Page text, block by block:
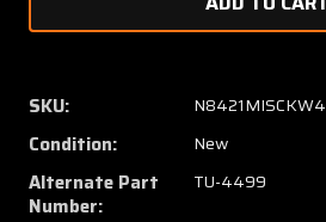
805-
(USE:
TU-
4499)
UMA
Tachometer
SKU: N8421MISCKW4
Condition: New
Alternate Part
Number:
TU-4499